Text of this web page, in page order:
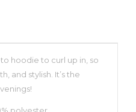
hoodie to curl up in, so
and stylish. It’s the
polyester